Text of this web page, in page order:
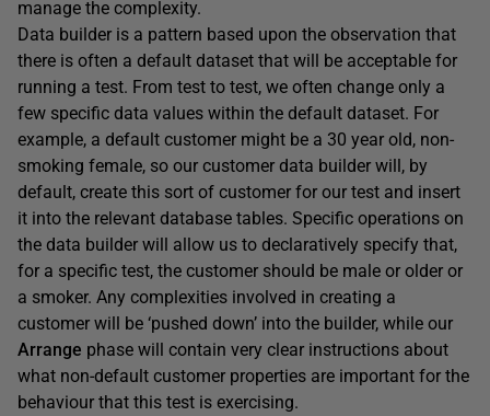
manage the complexity.
Data builder is a pattern based upon the observation that
there is often a default dataset that will be acceptable for
running a test. From test to test, we often change only a
few specific data values within the default dataset. For
example, a default customer might be a 30 year old, non-
smoking female, so our customer data builder will, by
default, create this sort of customer for our test and insert
it into the relevant database tables. Specific operations on
the data builder will allow us to declaratively specify that,
for a specific test, the customer should be male or older or
a smoker. Any complexities involved in creating a
customer will be ‘pushed down’ into the builder, while our
Arrange phase will contain very clear instructions about
what non-default customer properties are important for the
behaviour that this test is exercising.